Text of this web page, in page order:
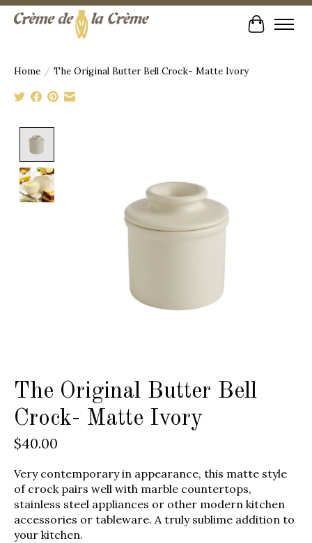
Cart
Home / The Original Butter Bell Crock- Matte Ivory
The Original Butter Bell
Crock- Matte Ivory
$40.00
Very contemporary in appearance, this matte style
of crock pairs well with marble countertops,
stainless steel appliances or other modern kitchen
accessories or tableware. A truly sublime addition to
your kitchen.